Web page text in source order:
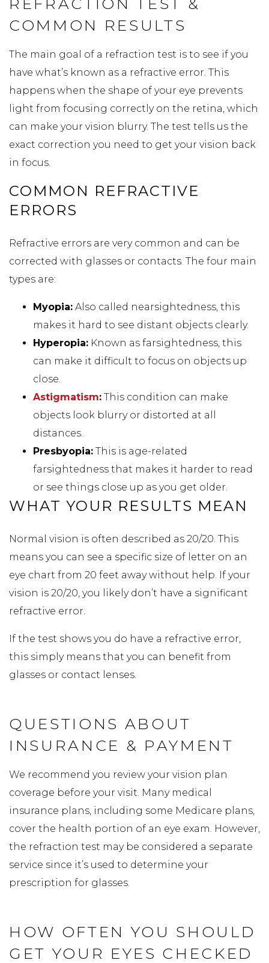
REFRACTION TEST &
COMMON RESULTS
The main goal of a refraction test is to see if you
have what’s known as a refractive error. This
happens when the shape of your eye prevents
light from focusing correctly on the retina, which
can make your vision blurry. The test tells us the
exact correction you need to get your vision back
in focus.
COMMON REFRACTIVE
ERRORS
Refractive errors are very common and can be
corrected with glasses or contacts. The four main
types are:
Myopia: Also called nearsightedness, this
makes it hard to see distant objects clearly.
Hyperopia: Known as farsightedness, this
can make it difficult to focus on objects up
close.
Astigmatism: This condition can make
objects look blurry or distorted at all
distances.
Presbyopia: This is age-related
farsightedness that makes it harder to read
or see things close up as you get older.
WHAT YOUR RESULTS MEAN
Normal vision is often described as 20/20. This
means you can see a specific size of letter on an
eye chart from 20 feet away without help. If your
vision is 20/20, you likely don’t have a significant
refractive error.
If the test shows you do have a refractive error,
this simply means that you can benefit from
glasses or contact lenses.
QUESTIONS ABOUT
INSURANCE & PAYMENT
We recommend you review your vision plan
coverage before your visit. Many medical
insurance plans, including some Medicare plans,
cover the health portion of an eye exam. However,
the refraction test may be considered a separate
service since it’s used to determine your
prescription for glasses.
HOW OFTEN YOU SHOULD
GET YOUR EYES CHECKED